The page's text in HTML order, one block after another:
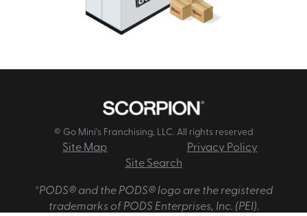
© Go Mini's Franchising, LLC. All rights reserved
Site Map
Privacy Policy
Site Search
*PODS® and the PODS® logo are the registered
trademarks of PODS Enterprises, Inc. (PEI).